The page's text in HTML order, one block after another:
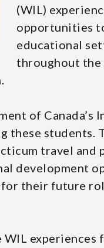
(WIL)
opportunities
educational
throughout the
of
these
travel
development
their future